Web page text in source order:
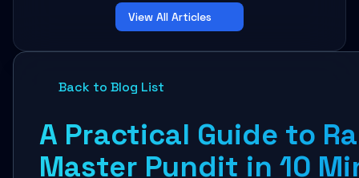
View All Articles
Back to Blog List
A Practical Guide to
Master Pundit in 10